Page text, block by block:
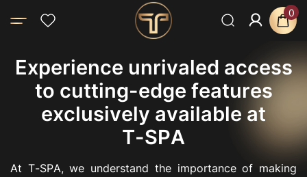
0
Experience unrivaled access
to cutting-edge features
exclusively available at
T-SPA
At T-SPA, we understand the importance of making